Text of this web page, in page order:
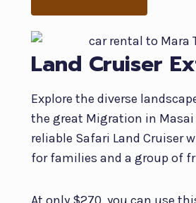
Land Cruiser
Explore the diverse
the great Migration in
reliable Safari Land Cruiser
for families and a group of